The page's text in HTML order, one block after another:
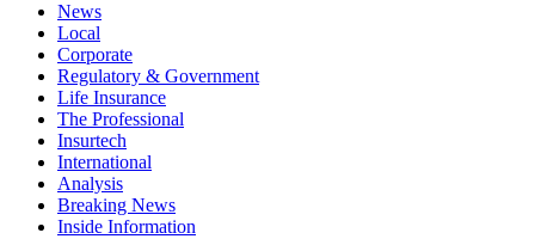
News
Local
Corporate
Regulatory & Government
Life Insurance
The Professional
Insurtech
International
Analysis
Breaking News
Inside Information